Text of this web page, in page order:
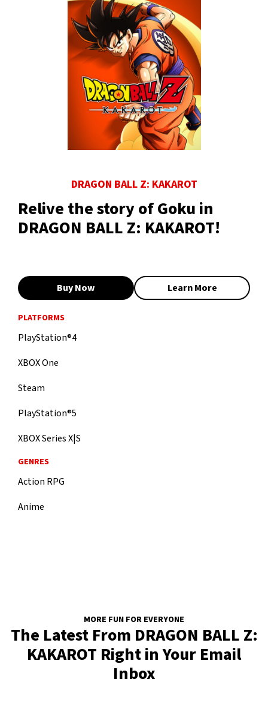
DRAGON BALL Z: KAKAROT
Relive the story of Goku in
DRAGON BALL Z: KAKAROT!
Buy Now Learn More
PLATFORMS
PlayStation®4
XBOX One
Steam
PlayStation®5
XBOX Series X|S
GENRES
Action RPG
Anime
MORE FUN FOR EVERYONE
The Latest From DRAGON BALL Z:
KAKAROT Right in Your Email
Inbox